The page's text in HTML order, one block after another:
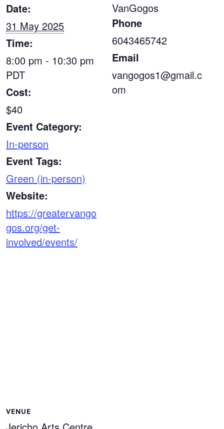
Date:
31 May 2025
Time:
8:00 pm - 10:30 pm
PDT
Cost:
$40
Event Category:
In-person
Event Tags:
Green (in-person)
Website:
https://greatervango
gos.org/get-
involved/events/
VanGogos
Phone
6043465742
Email
vangogos1@gmail.c
om
VENUE